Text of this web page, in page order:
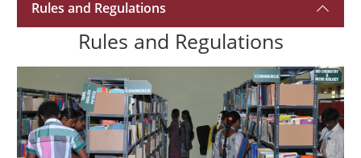
Rules and Regulations
Rules and Regulations